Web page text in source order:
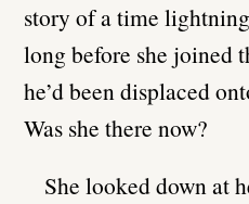
story of a time
long before she joined
he’d been displaced
Was she there now?
She looked down at